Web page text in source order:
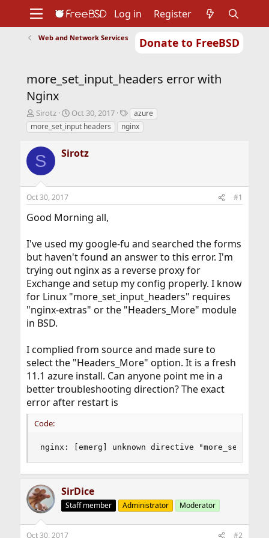
Donate to FreeBSD
Support
Foundation
Log in Register
Web and Network Services
more_set_input_headers error with
Nginx
T
h
r
e
a
d
s
t
a
t
r
Sirotz
S
t
a
t
t
Oct 30, 2017
T
a
g
azure
more_set_input headers
nginx
S Sirotz
Oct 30, 2017 #1
Good Morning all,
I've used my google-fu and searched the forms
but haven't found an answer to this error. I'm
trying out nginx as a reverse proxy for
Exchange and setup my config properly. I know
for Linux "more_set_input_headers" requires
"nginx-extras" or the "Headers_More" module
in BSD.
I complied from source and made sure to
select the "Headers_More" option. It is a fresh
11.1 azure install. Can anyone point me in a
better troubleshooting direction? The exact
error after restart is
Code:
nginx: [emerg] unknown directive
SirDice
Staff member Administrator Moderator
Oct 30, 2017 #2